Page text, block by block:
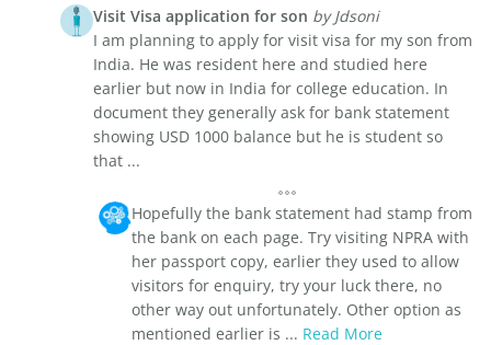
Visit Visa application for son by Jdsoni
I am planning to apply for visit visa for my son from
India. He was resident here and studied here
earlier but now in India for college education. In
document they generally ask for bank statement
showing USD 1000 balance but he is student so
that ...
Hopefully the bank statement had stamp from
the bank on each page. Try visiting NPRA with
her passport copy, earlier they used to allow
visitors for enquiry, try your luck there, no
other way out unfortunately. Other option as
mentioned earlier is ... Read More